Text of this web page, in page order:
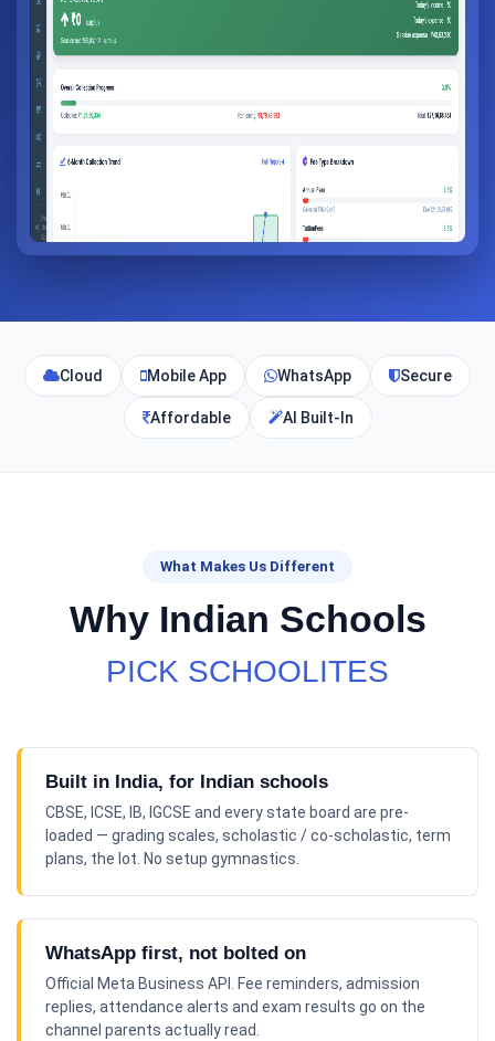
Cloud Mobile App WhatsApp Secure
Affordable AI Built-In
What Makes Us Different
Why Indian Schools
PICK SCHOOLITES
Built in India, for Indian schools
CBSE, ICSE, IB, IGCSE and every state board are pre-
loaded — grading scales, scholastic / co-scholastic, term
plans, the lot. No setup gymnastics.
WhatsApp first, not bolted on
Official Meta Business API. Fee reminders, admission
replies, attendance alerts and exam results go on the
channel parents actually read.